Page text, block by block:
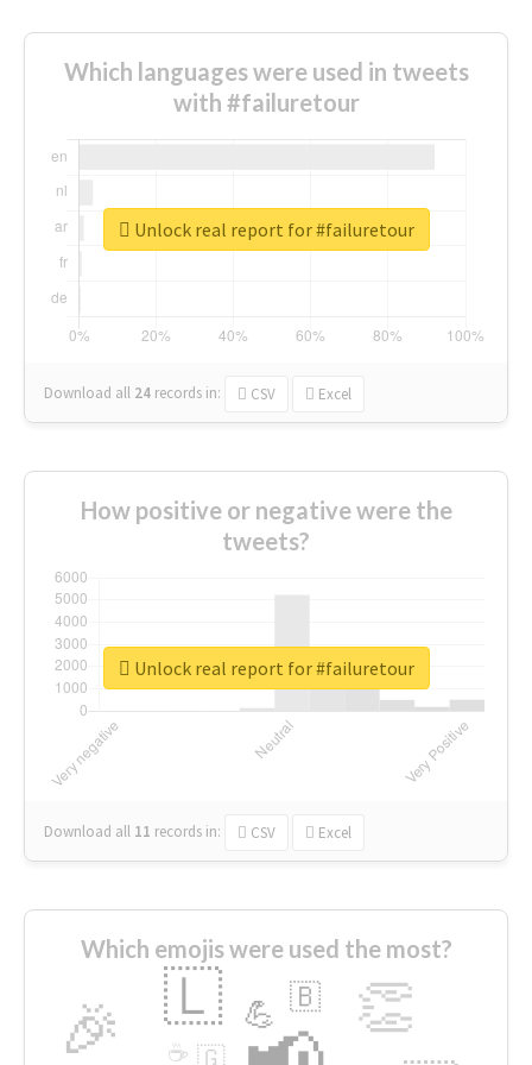
Which languages were used in tweets
with #failuretour
Download all 24 records in: CSV Excel
Unlock real report for #failuretour
How positive or negative were the
tweets?
Download all 11 records in: CSV Excel
Unlock real report for #failuretour
Which emojis were used the most?
🎉 👏
🇱 💪 🇧
🇬
☕